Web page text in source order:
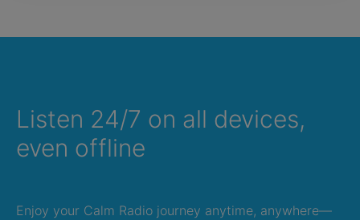
Listen 24/7 on all devices,
even offline
Enjoy your Calm Radio journey anytime, anywhere—